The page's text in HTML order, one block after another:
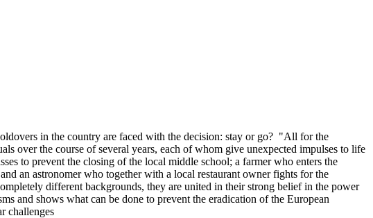
in the country are faced with the decision: stay or go? "All for the
over the course of several years, each of whom give unexpected impulses to life
to prevent the closing of the local middle school; a farmer who enters the
an astronomer who together with a local restaurant owner fights for the
different backgrounds, they are united in their strong belief in the power
and shows what can be done to prevent the eradication of the European
challenges